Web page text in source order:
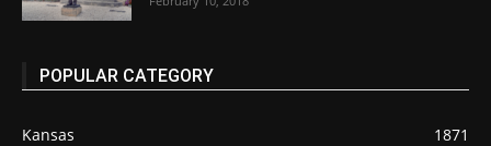
POPULAR CATEGORY
Kansas
1871